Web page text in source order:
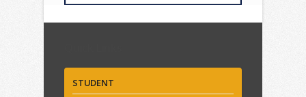
STUDENT